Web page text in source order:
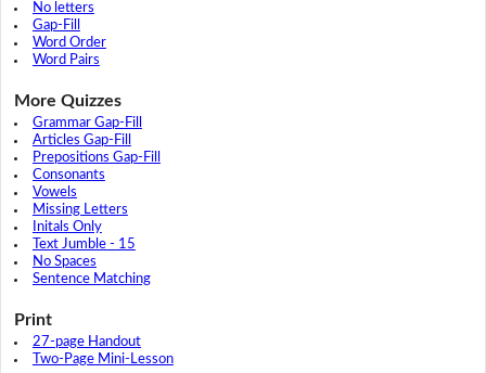
No letters
Gap-Fill
Word Order
Word Pairs
More Quizzes
Grammar Gap-Fill
Articles Gap-Fill
Prepositions Gap-Fill
Consonants
Vowels
Missing Letters
Initals Only
Text Jumble - 15
No Spaces
Sentence Matching
Print
27-page Handout
Two-Page Mini-Lesson